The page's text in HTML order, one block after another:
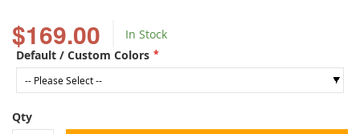
$169.00
In Stock
Default / Custom Colors
Qty